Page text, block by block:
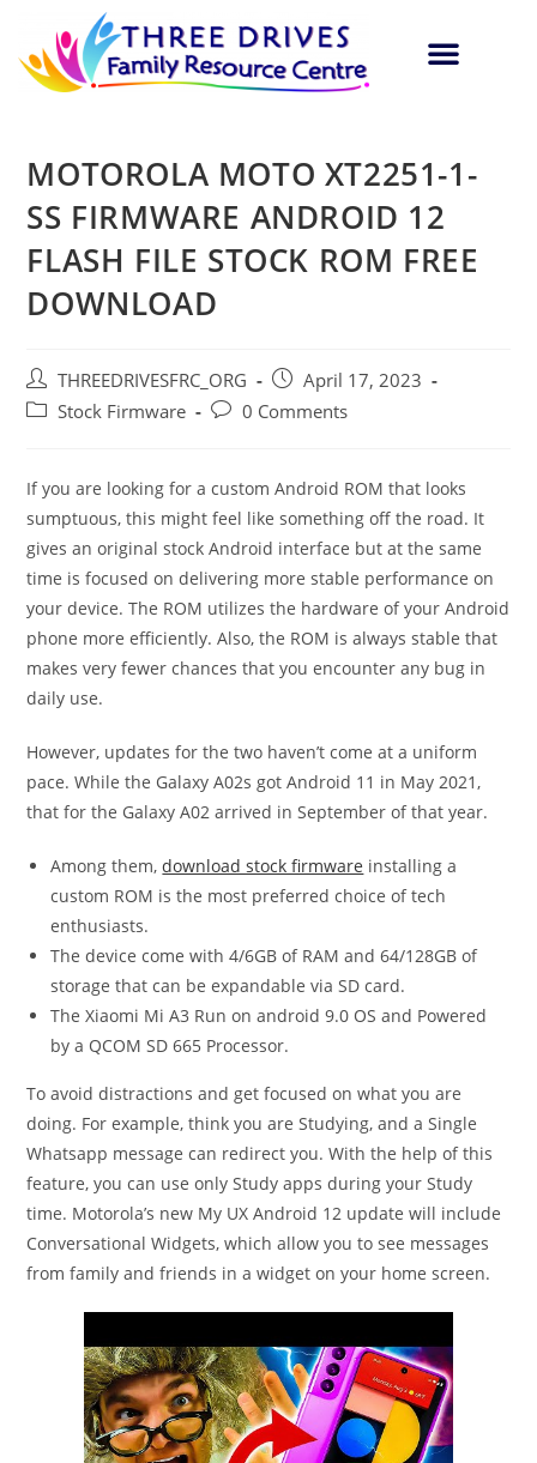
MOTOROLA MOTO XT2251-1-
SS FIRMWARE ANDROID 12
FLASH FILE STOCK ROM FREE
DOWNLOAD
THREEDRIVESFRC_ORG
April 17, 2023
Stock Firmware
0 Comments
If you are looking for a custom Android ROM that looks
sumptuous, this might feel like something off the road. It
gives an original stock Android interface but at the same
time is focused on delivering more stable performance on
your device. The ROM utilizes the hardware of your Android
phone more efficiently. Also, the ROM is always stable that
makes very fewer chances that you encounter any bug in
daily use.
However, updates for the two haven’t come at a uniform
pace. While the Galaxy A02s got Android 11 in May 2021,
that for the Galaxy A02 arrived in September of that year.
Among them,download stock firmware installing a
custom ROM is the most preferred choice of tech
enthusiasts.
The device come with 4/6GB of RAM and 64/128GB of
storage that can be expandable via SD card.
The Xiaomi Mi A3 Run on android 9.0 OS and Powered
by a QCOM SD 665 Processor.
To avoid distractions and get focused on what you are
doing. For example, think you are Studying, and a Single
Whatsapp message can redirect you. With the help of this
feature, you can use only Study apps during your Study
time. Motorola’s new My UX Android 12 update will include
Conversational Widgets, which allow you to see messages
from family and friends in a widget on your home screen.